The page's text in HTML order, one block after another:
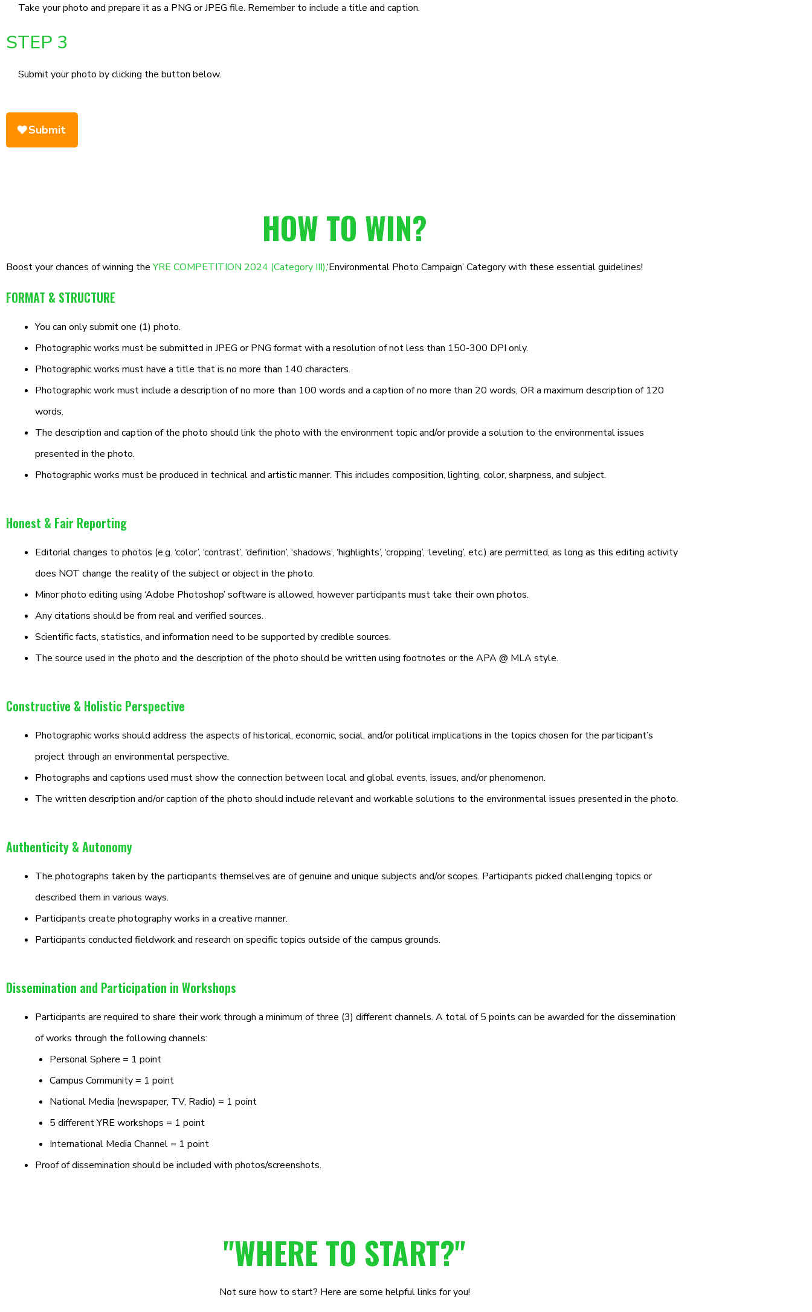
Take your photo and prepare it as a PNG or JPEG file. Remember to include a title and caption.
STEP 3
Submit your photo by clicking the button below.
Submit
HOW TO WIN?
Boost your chances of winning theYRE COMPETITION 2024 (Category III),‘Environmental Photo Campaign’ Category with these essential guidelines!
FORMAT & STRUCTURE
You can only submit one (1) photo.
Photographic works must be submitted in JPEG or PNG format with a resolution of not less than 150-300 DPI only.
Photographic works must have a title that is no more than 140 characters.
Photographic work must include a description of no more than 100 words and a caption of no more than 20 words, OR a maximum description of 120
words.
The description and caption of the photo should link the photo with the environment topic and/or provide a solution to the environmental issues
presented in the photo.
Photographic works must be produced in technical and artistic manner. This includes composition, lighting, color, sharpness, and subject.
Honest & Fair Reporting
Editorial changes to photos (e.g. ‘color’, ‘contrast’, ‘definition’, ‘shadows’, ‘highlights’, ‘cropping’, ‘leveling’, etc.) are permitted, as long as this editing activity
does NOT change the reality of the subject or object in the photo.
Minor photo editing using ‘Adobe Photoshop’ software is allowed, however participants must take their own photos.
Any citations should be from real and verified sources.
Scientific facts, statistics, and information need to be supported by credible sources.
The source used in the photo and the description of the photo should be written using footnotes or the APA @ MLA style.
Constructive & Holistic Perspective
Photographic works should address the aspects of historical, economic, social, and/or political implications in the topics chosen for the participant’s
project through an environmental perspective.
Photographs and captions used must show the connection between local and global events, issues, and/or phenomenon.
The written description and/or caption of the photo should include relevant and workable solutions to the environmental issues presented in the photo.
Authenticity & Autonomy
The photographs taken by the participants themselves are of genuine and unique subjects and/or scopes. Participants picked challenging topics or
described them in various ways.
Participants create photography works in a creative manner.
Participants conducted fieldwork and research on specific topics outside of the campus grounds.
Dissemination and Participation in Workshops
Participants are required to share their work through a minimum of three (3) different channels. A total of 5 points can be awarded for the dissemination
of works through the following channels:
Personal Sphere = 1 point
Campus Community = 1 point
National Media (newspaper, TV, Radio) = 1 point
5 different YRE workshops = 1 point
International Media Channel = 1 point
Proof of dissemination should be included with photos/screenshots.
"WHERE TO START?"
Not sure how to start? Here are some helpful links for you!